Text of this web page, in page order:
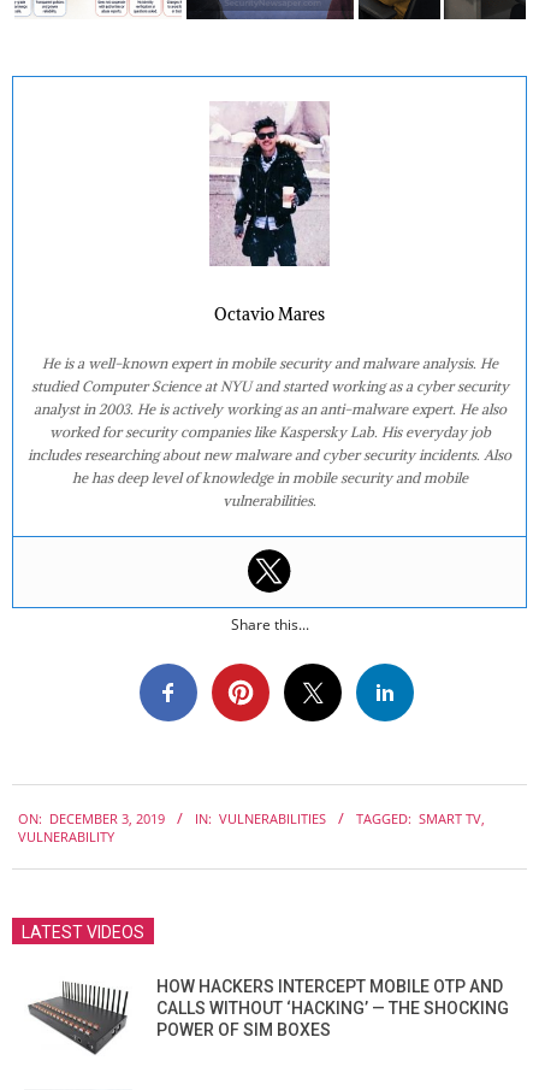
Octavio Mares
He is a well-known expert in mobile security and malware analysis. He
studied Computer Science at NYU and started working as a cyber security
analyst in 2003. He is actively working as an anti-malware expert. He also
worked for security companies like Kaspersky Lab. His everyday job
includes researching about new malware and cyber security incidents. Also
he has deep level of knowledge in mobile security and mobile
vulnerabilities.
Share this...
12-
ON: DECEMBER 3, 2019 IN: VULNERABILITIES TAGGED: SMART TV
VULNERABILITY
LATEST VIDEOS
HOW HACKERS INTERCEPT MOBILE OTP AND
CALLS WITHOUT ‘HACKING’ — THE SHOCKING
POWER OF SIM BOXES